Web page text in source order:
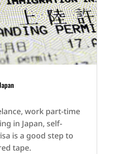
work part-time
in Japan, self-
is a good step to
tape.